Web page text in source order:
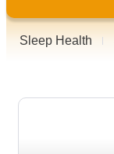
Sleep Health